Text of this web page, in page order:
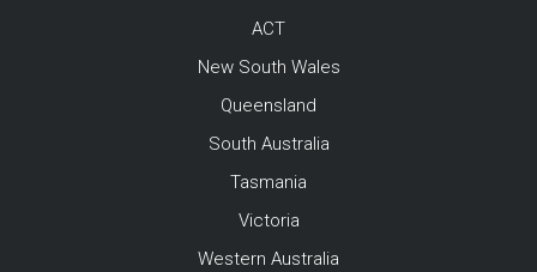
ACT
New South Wales
Queensland
South Australia
Tasmania
Victoria
Western Australia